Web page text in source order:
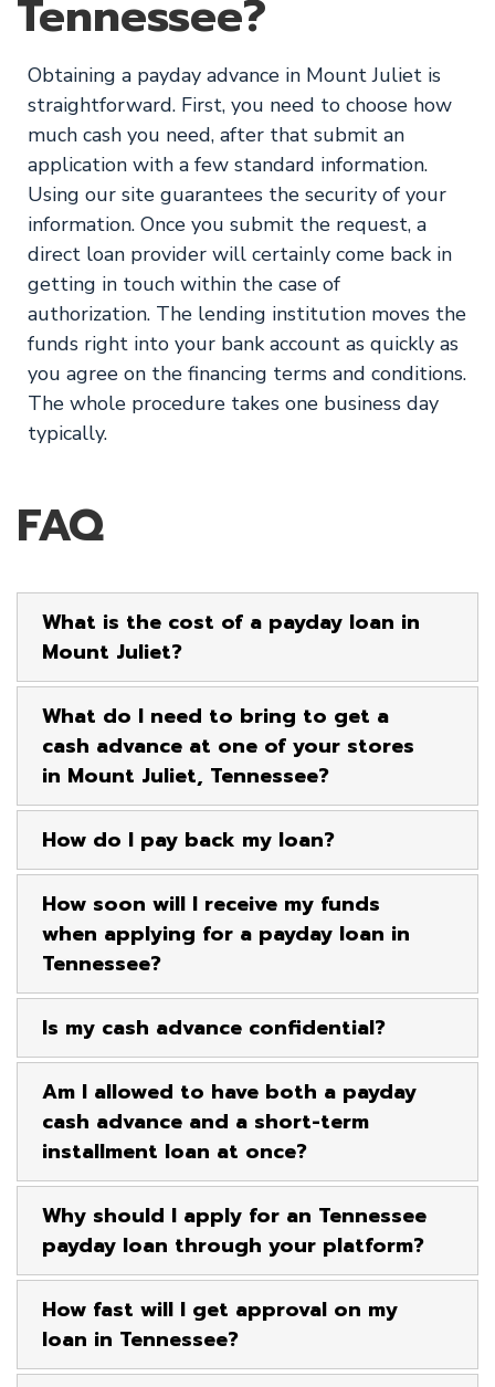
Tennessee?
Obtaining a payday advance in Mount Juliet is
straightforward. First, you need to choose how
much cash you need, after that submit an
application with a few standard information.
Using our site guarantees the security of your
information. Once you submit the request, a
direct loan provider will certainly come back in
getting in touch within the case of
authorization. The lending institution moves the
funds right into your bank account as quickly as
you agree on the financing terms and conditions.
The whole procedure takes one business day
typically.
FAQ
What is the cost of a payday loan in
Mount Juliet?
What do I need to bring to get a
cash advance at one of your stores
in Mount Juliet, Tennessee?
How do I pay back my loan?
How soon will I receive my funds
when applying for a payday loan in
Tennessee?
Is my cash advance confidential?
Am I allowed to have both a payday
cash advance and a short-term
installment loan at once?
Why should I apply for an Tennessee
payday loan through your platform?
How fast will I get approval on my
loan in Tennessee?